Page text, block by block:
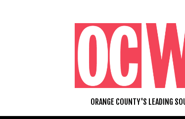
ORANGE COUNTY'S LEADING